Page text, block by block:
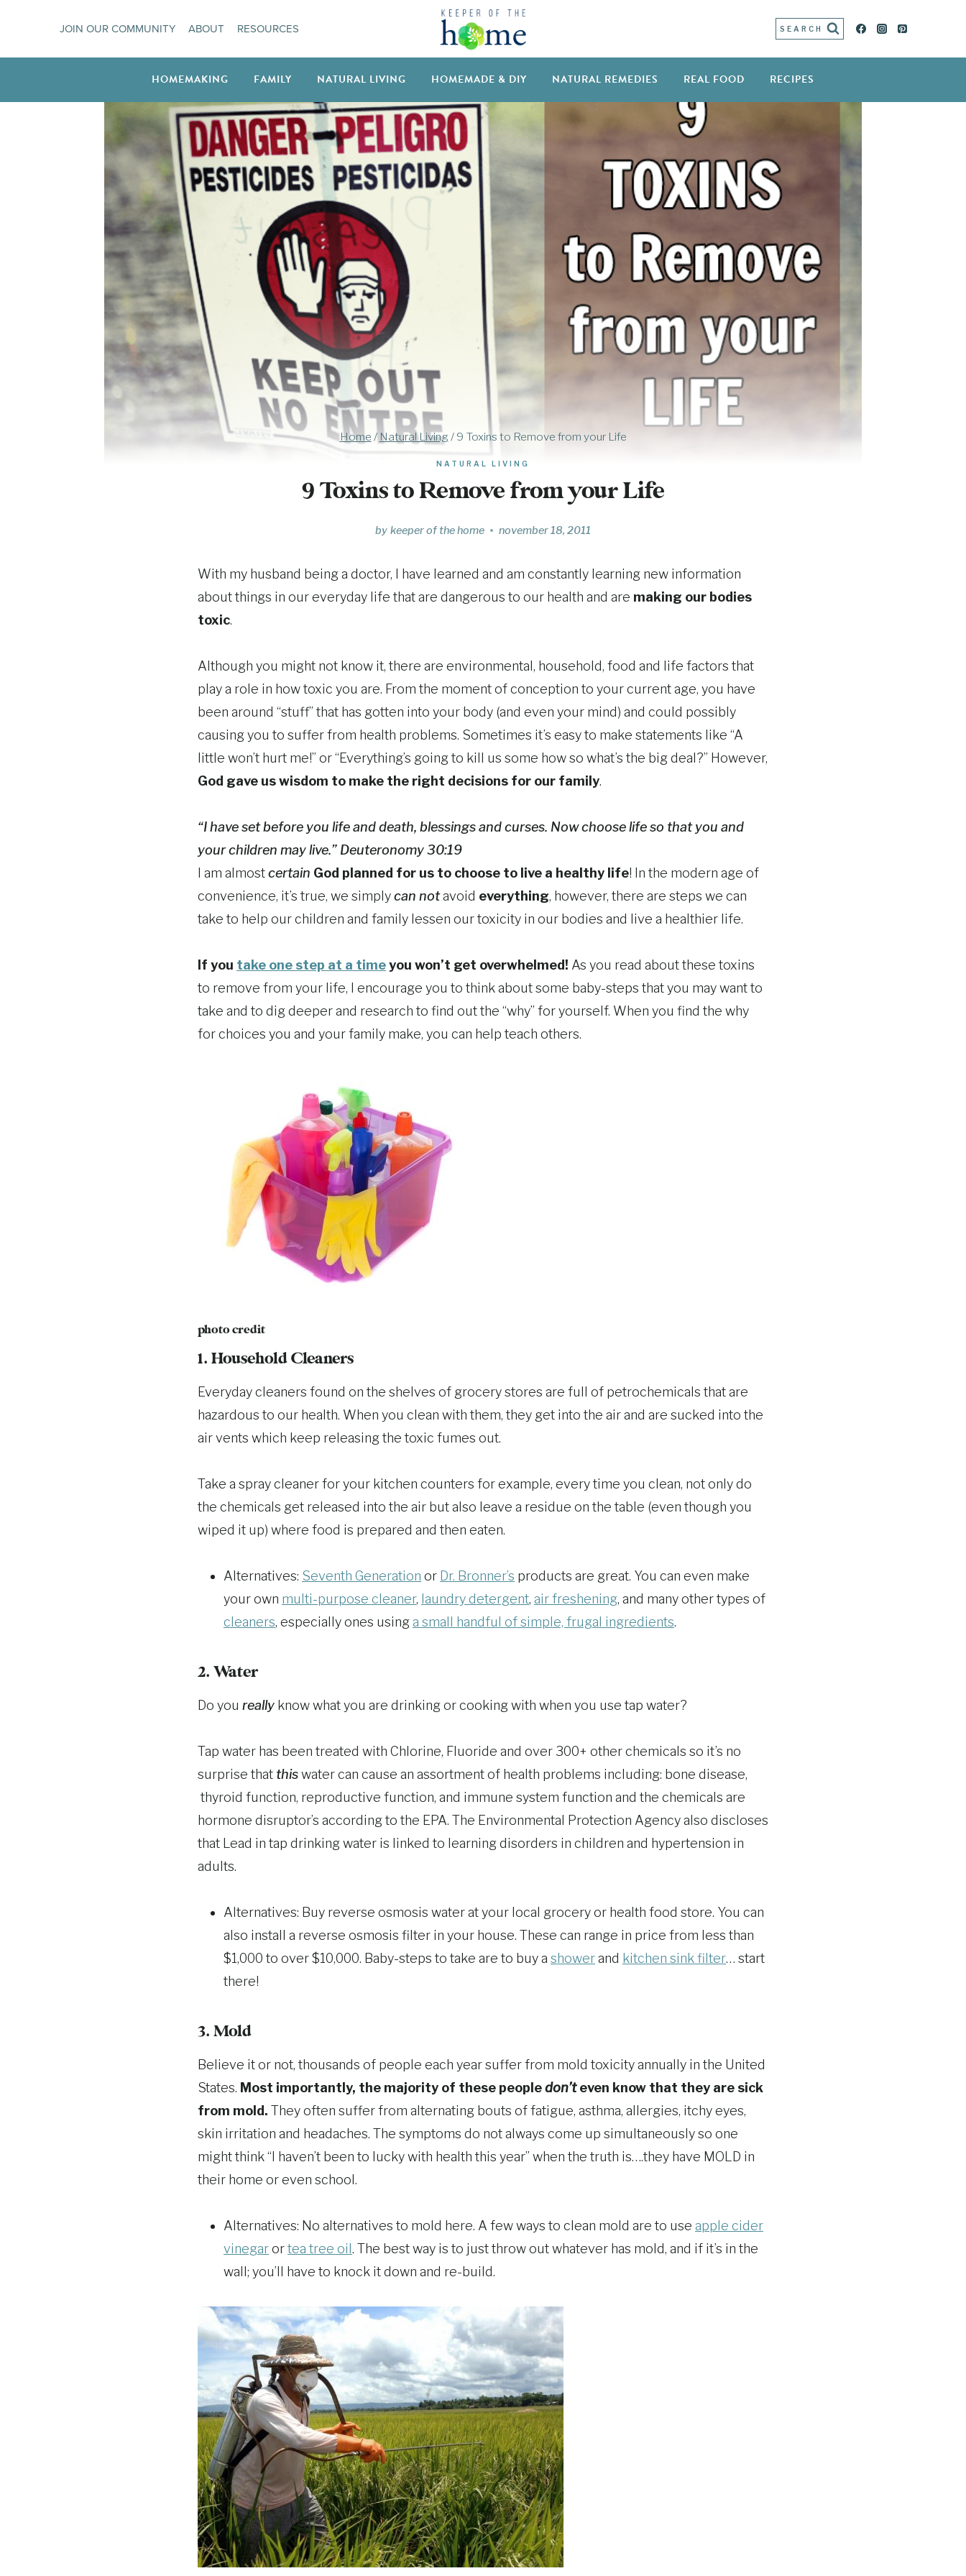
content
JOIN OUR COMMUNITY ABOUT RESOURCES SEARCH
HOMEMAKING FAMILY NATURAL LIVING HOMEMADE & DIY NATURAL REMEDIES REAL FOOD RECIPES
Home / Natural Living / 9 Toxins to Remove from your Life
NATURAL LIVING
9 Toxins to Remove from your Life
by keeper of the home november 18, 2011
With my husband being a doctor, I have learned and am constantly learning new information
about things in our everyday life that are dangerous to our health and are making our bodies
toxic.
Although you might not know it, there are environmental, household, food and life factors that
play a role in how toxic you are. From the moment of conception to your current age, you have
been around “stuff” that has gotten into your body (and even your mind) and could possibly
causing you to suffer from health problems. Sometimes it’s easy to make statements like “A
little won’t hurt me!” or “Everything’s going to kill us some how so what’s the big deal?” However,
God gave us wisdom to make the right decisions for our family.
“I have set before you life and death, blessings and curses. Now choose life so that you and
your children may live.” Deuteronomy 30:19
I am almostcertain God planned for us to choose to live a healthy life! In the modern age of
convenience, it’s true, we simplycan notavoid everything, however, there are steps we can
take to help our children and family lessen our toxicity in our bodies and live a healthier life.
If you take one step at a timeyou won’t get overwhelmed! As you read about these toxins
to remove from your life, I encourage you to think about some baby-steps that you may want to
take and to dig deeper and research to find out the “why” for yourself. When you find the why
for choices you and your family make, you can help teach others.
photo credit
1. Household Cleaners
Everyday cleaners found on the shelves of grocery stores are full of petrochemicals that are
hazardous to our health. When you clean with them, they get into the air and are sucked into the
air vents which keep releasing the toxic fumes out.
Take a spray cleaner for your kitchen counters for example, every time you clean, not only do
the chemicals get released into the air but also leave a residue on the table (even though you
wiped it up) where food is prepared and then eaten.
Alternatives: Seventh Generation or Dr. Bronner’s products are great. You can even make
your own multi-purpose cleaner, laundry detergent, air freshening, and many other types of
cleaners, especially ones usinga small handful of simple, frugal ingredients.
2. Water
Do you really know what you are drinking or cooking with when you use tap water?
Tap water has been treated with Chlorine, Fluoride and over 300+ other chemicals so it’s no
surprise that thiswater can cause an assortment of health problems including: bone disease,
thyroid function, reproductive function, and immune system function and the chemicals are
hormone disruptor’s according to the EPA. The Environmental Protection Agency also discloses
that Lead in tap drinking water is linked to learning disorders in children and hypertension in
adults.
Alternatives: Buy reverse osmosis water at your local grocery or health food store. You can
also install a reverse osmosis filter in your house. These can range in price from less than
$1,000 to over $10,000. Baby-steps to take are to buy a showerand kitchen sink filter… start
there!
3. Mold
Believe it or not, thousands of people each year suffer from mold toxicity annually in the United
States. Most importantly, the majority of these peopledon’teven know that they are sick
from mold. They often suffer from alternating bouts of fatigue, asthma, allergies, itchy eyes,
skin irritation and headaches. The symptoms do not always come up simultaneously so one
might think “I haven’t been to lucky with health this year” when the truth is….they have MOLD in
their home or even school.
Alternatives: No alternatives to mold here. A few ways to clean mold are to use apple cider
vinegarortea tree oil. The best way is to just throw out whatever has mold, and if it’s in the
wall; you’ll have to knock it down and re-build.